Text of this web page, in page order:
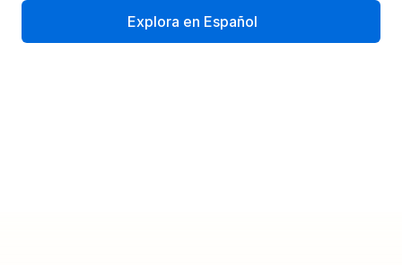
Explora en Español